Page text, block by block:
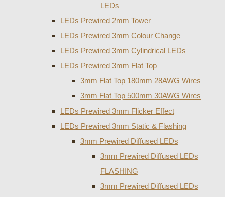
LEDs
LEDs Prewired 2mm Tower
LEDs Prewired 3mm Colour Change
LEDs Prewired 3mm Cylindrical LEDs
LEDs Prewired 3mm Flat Top
3mm Flat Top 180mm 28AWG Wires
3mm Flat Top 500mm 30AWG Wires
LEDs Prewired 3mm Flicker Effect
LEDs Prewired 3mm Static & Flashing
3mm Prewired Diffused LEDs
3mm Prewired Diffused LEDs
FLASHING
3mm Prewired Diffused LEDs